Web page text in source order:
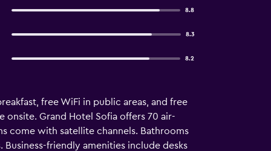
8.8
8.3
8.2
free WiFi in public areas, and free
Grand Hotel Sofia offers 70 air-
come with satellite channels. Bathrooms
friendly amenities include desks